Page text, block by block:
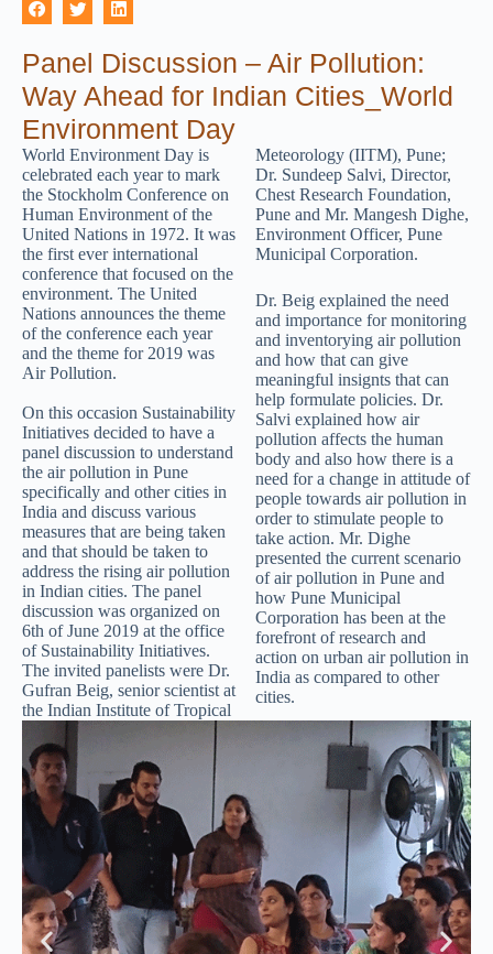
Panel Discussion – Air Pollution:
Way Ahead for Indian Cities_World
Environment Day
World Environment Day is
celebrated each year to mark
the Stockholm Conference on
Human Environment of the
United Nations in 1972. It was
the first ever international
conference that focused on the
environment. The United
Nations announces the theme
of the conference each year
and the theme for 2019 was
Air Pollution.
On this occasion Sustainability
Initiatives decided to have a
panel discussion to understand
the air pollution in Pune
specifically and other cities in
India and discuss various
measures that are being taken
and that should be taken to
address the rising air pollution
in Indian cities. The panel
discussion was organized on
6th of June 2019 at the office
of Sustainability Initiatives.
The invited panelists were Dr.
Gufran Beig, senior scientist at
the Indian Institute of Tropical
Meteorology (IITM), Pune;
Dr. Sundeep Salvi, Director,
Chest Research Foundation,
Pune and Mr. Mangesh Dighe,
Environment Officer, Pune
Municipal Corporation.
Dr. Beig explained the need
and importance for monitoring
and inventorying air pollution
and how that can give
meaningful insignts that can
help formulate policies. Dr.
Salvi explained how air
pollution affects the human
body and also how there is a
need for a change in attitude of
people towards air pollution in
order to stimulate people to
take action. Mr. Dighe
presented the current scenario
of air pollution in Pune and
how Pune Municipal
Corporation has been at the
forefront of research and
action on urban air pollution in
India as compared to other
cities.